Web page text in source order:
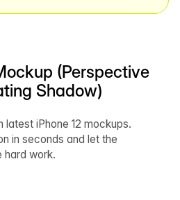
(Perspective
Shadow)
iPhone 12 mockups.
in seconds and let the
hard work.